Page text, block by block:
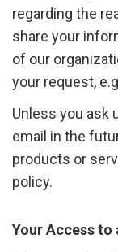
regarding the
share your
of our
your request,
Unless you ask
email in the
products or
policy.
Your Access